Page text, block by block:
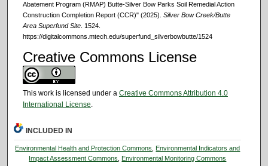
Abatement Program (RMAP) Butte-Silver Bow Parks Soil Remedial Action
Construction Completion Report (CCR)" (2025). Silver Bow Creek/Butte
Area Superfund Site. 1524.
https://digitalcommons.mtech.edu/superfund_silverbowbutte/1524
Creative Commons License
This work is licensed under a Creative Commons Attribution 4.0
International License.
INCLUDED IN
Environmental Health and Protection Commons
Environmental Indicators and
Impact Assessment Commons
Environmental Monitoring Commons